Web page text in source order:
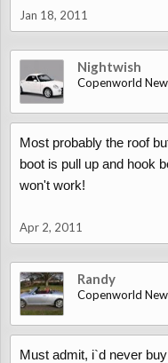
Jan 18, 2011
Nightwish
Copenworld
Most probably the roof
boot is pull up and hook
won't work!
Apr 2, 2011
Randy
Copenworld
Must admit, i`d never